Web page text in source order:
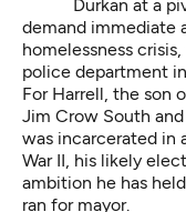
Durkan at a
demand immediate
homelessness
police department
For Harrell, the son
Jim Crow South
was incarcerated in
War II, his likely
ambition he has
ran for mayor.